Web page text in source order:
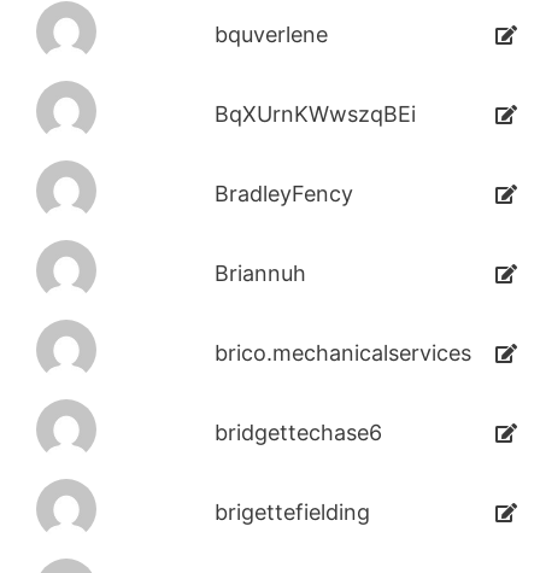
bquverlene
BqXUrnKWwszqBEi
BradleyFency
Briannuh
brico.mechanicalservices
bridgettechase6
brigettefielding